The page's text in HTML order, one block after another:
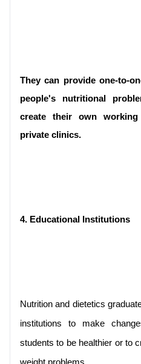
They can provide one-to-
people's nutritional
create their own
private clinics.
4. Educational Institutions
Nutrition and dietetics
institutions to make
students to be healthier or to
weight problems.